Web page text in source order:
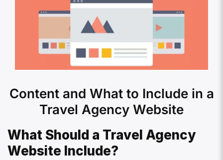
Content and What to Include in a
Travel Agency Website
What Should a Travel Agency
Website Include?